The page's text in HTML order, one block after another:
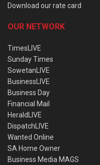
Download our rate card
OUR NETWORK
TimesLIVE
Sunday Times
SowetanLIVE
BusinessLIVE
Business Day
Financial Mail
HeraldLIVE
DispatchLIVE
Wanted Online
SA Home Owner
Business Media MAGS